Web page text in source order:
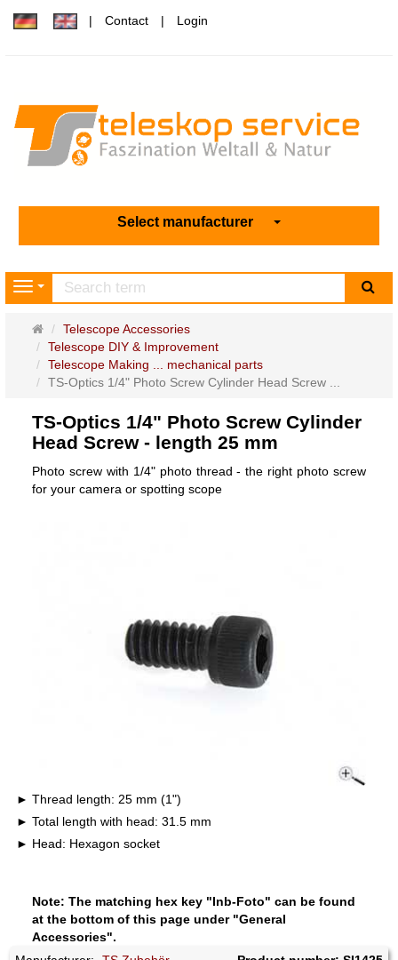
Contact Login
Select manufacturer
Navigation
Main
page
Telescope Accessories
Telescope DIY & Improvement
Telescope Making ... mechanical parts
TS-Optics 1/4" Photo Screw Cylinder Head Screw ...
TS-Optics 1/4" Photo Screw Cylinder
Head Screw - length 25 mm
Photo screw with 1/4" photo thread - the right photo screw
for your camera or spotting scope
Thread length: 25 mm (1")
Total length with head: 31.5 mm
Head: Hexagon socket
Note: The matching hex key "Inb-Foto" can be found
at the bottom of this page under "General
Accessories".